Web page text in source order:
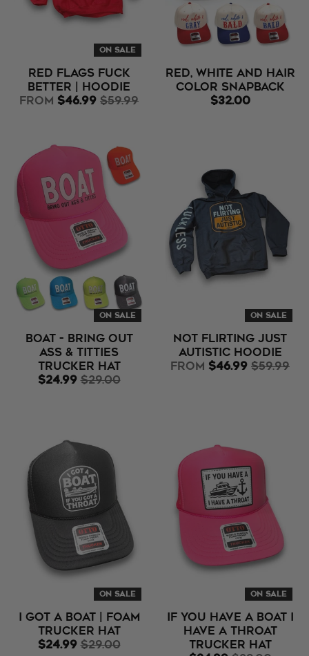
ON SALE
Red Flags Fuck
Better | Hoodie
from $46.99 $59.99
Red, White and Hair
Color Snapback
$32.00
ON SALE
BOAT - Bring Out
Ass & Titties
Trucker Hat
$24.99 $29.00
ON SALE
Not Flirting Just
Autistic Hoodie
from $46.99 $59.99
ON SALE
I Got A Boat | Foam
Trucker Hat
$24.99 $29.00
ON SALE
If You Have A Boat I
Have A Throat
Trucker Hat